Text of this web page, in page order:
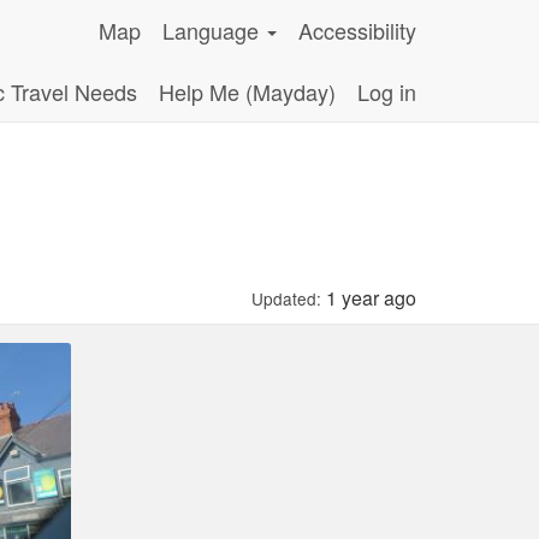
Map Language
Accessibility
Travel Needs
Help Me (Mayday) Log in
Updated: 1 year ago